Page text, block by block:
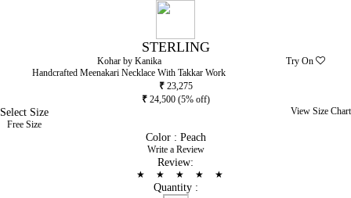
STERLING
Kohar by Kanika
Handcrafted Meenakari Necklace With Takkar Work
Try On
₹23,275
₹24,500 (5% off)
Select Size
Free Size
View Size Chart
Color : Peach
Write a Review
Review:
★ ★ ★ ★ ★
Quantity :